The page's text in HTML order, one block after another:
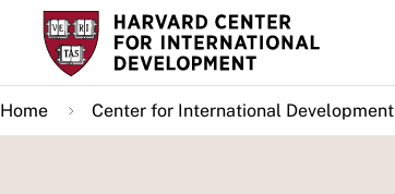
Skip
main
content
Home Center for International Development